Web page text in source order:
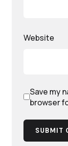
Website
Save my
browser
SUBMIT